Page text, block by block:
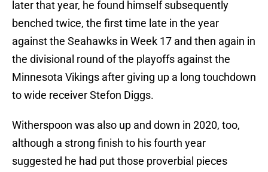
later that year, he found himself subsequently
benched twice, the first time late in the year
against the Seahawks in Week 17 and then again in
the divisional round of the playoffs against the
Minnesota Vikings after giving up a long touchdown
to wide receiver Stefon Diggs.
Witherspoon was also up and down in 2020, too,
although a strong finish to his fourth year
suggested he had put those proverbial pieces